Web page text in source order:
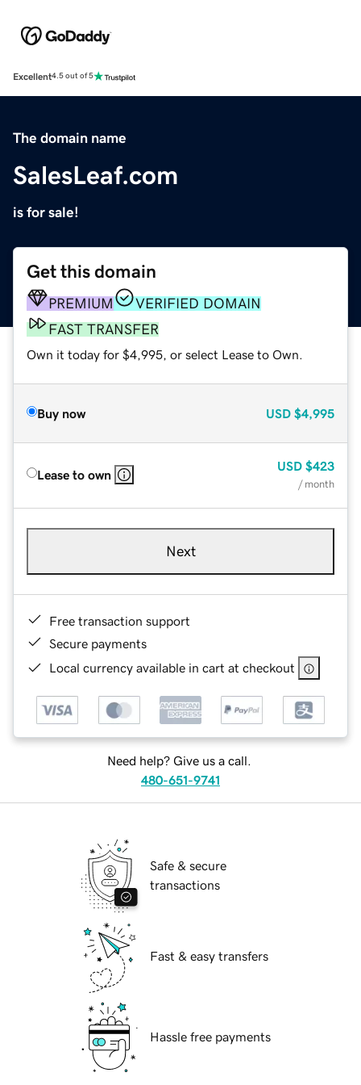
Excellent4.5 out of 5
The domain name
SalesLeaf.com
is for sale!
Get this domain
PREMIUM
VERIFIED DOMAIN
FAST TRANSFER
Own it today for $4,995, or select Lease to Own.
Buy now USD $4,995
Lease to own
USD $423
/ month
Next
Free transaction support
Secure payments
Local currency available in cart at checkout
Need help? Give us a call.
480-651-9741
Safe & secure
transactions
Fast & easy transfers
Hassle free payments